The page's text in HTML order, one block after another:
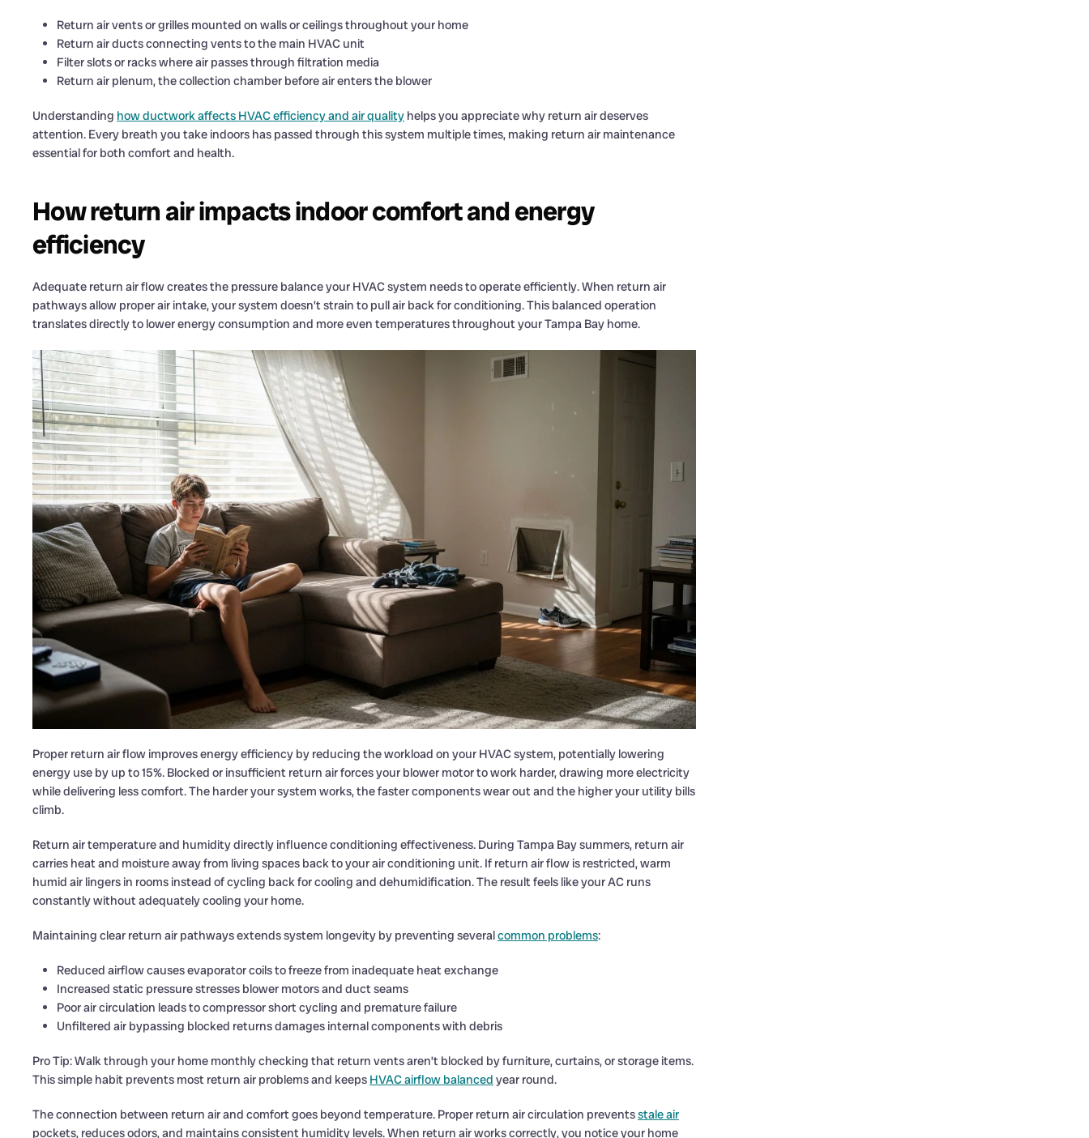
Return air vents or grilles mounted on walls or ceilings throughout your home
Return air ducts connecting vents to the main HVAC unit
Filter slots or racks where air passes through filtration media
Return air plenum, the collection chamber before air enters the blower
Understanding how ductwork affects HVAC efficiency and air quality helps you appreciate why return air deserves
attention. Every breath you take indoors has passed through this system multiple times, making return air maintenance
essential for both comfort and health.
How return air impacts indoor comfort and energy
efficiency
Adequate return air flow creates the pressure balance your HVAC system needs to operate efficiently. When return air
pathways allow proper air intake, your system doesn’t strain to pull air back for conditioning. This balanced operation
translates directly to lower energy consumption and more even temperatures throughout your Tampa Bay home.
Proper return air flow improves energy efficiency by reducing the workload on your HVAC system, potentially lowering
energy use by up to 15%. Blocked or insufficient return air forces your blower motor to work harder, drawing more electricity
while delivering less comfort. The harder your system works, the faster components wear out and the higher your utility bills
climb.
Return air temperature and humidity directly influence conditioning effectiveness. During Tampa Bay summers, return air
carries heat and moisture away from living spaces back to your air conditioning unit. If return air flow is restricted, warm
humid air lingers in rooms instead of cycling back for cooling and dehumidification. The result feels like your AC runs
constantly without adequately cooling your home.
Maintaining clear return air pathways extends system longevity by preventing severalcommon problems:
Reduced airflow causes evaporator coils to freeze from inadequate heat exchange
Increased static pressure stresses blower motors and duct seams
Poor air circulation leads to compressor short cycling and premature failure
Unfiltered air bypassing blocked returns damages internal components with debris
Pro Tip: Walk through your home monthly checking that return vents aren’t blocked by furniture, curtains, or storage items.
This simple habit prevents most return air problems and keeps HVAC airflow balanced year round.
The connection between return air and comfort goes beyond temperature. Proper return air circulation preventsstale air
pockets, reduces odors, and maintains consistent humidity levels. When return air works correctly, you notice your home